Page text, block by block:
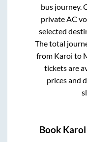
bus journey.
private AC
selected
The total
from Karoi to
tickets are
prices and
Book Karoi